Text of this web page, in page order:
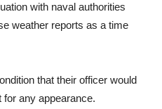
with naval authorities
weather reports as a time
that their officer would
any appearance.